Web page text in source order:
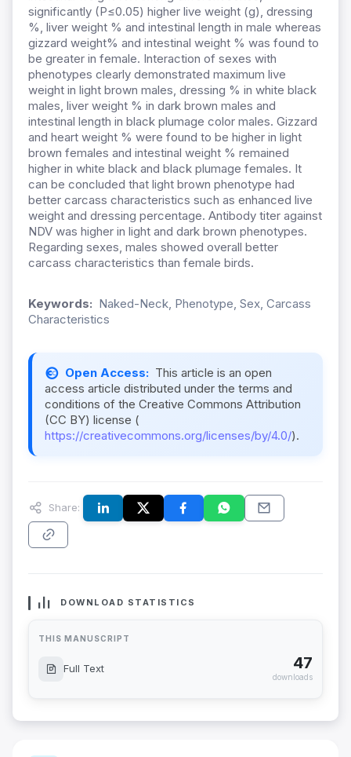
significantly (P≤0.05) higher live weight (g), dressing
%, liver weight % and intestinal length in male whereas
gizzard weight% and intestinal weight % was found to
be greater in female. Interaction of sexes with
phenotypes clearly demonstrated maximum live
weight in light brown males, dressing % in white black
males, liver weight % in dark brown males and
intestinal length in black plumage color males. Gizzard
and heart weight % were found to be higher in light
brown females and intestinal weight % remained
higher in white black and black plumage females. It
can be concluded that light brown phenotype had
better carcass characteristics such as enhanced live
weight and dressing percentage. Antibody titer against
NDV was higher in light and dark brown phenotypes.
Regarding sexes, males showed overall better
carcass characteristics than female birds.
Keywords: Naked-Neck, Phenotype, Sex, Carcass
Characteristics
Open Access: This article is an open
access article distributed under the terms and
conditions of the Creative Commons Attribution
(CC BY) license (
https://creativecommons.org/licenses/by/4.0/).
Share:
DOWNLOAD STATISTICS
THIS MANUSCRIPT
Full Text 47
downloads